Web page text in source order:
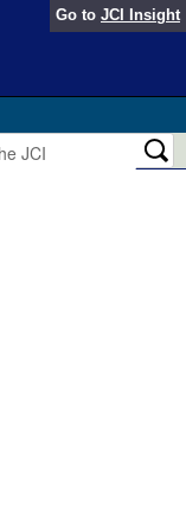
Go to JCI Insight